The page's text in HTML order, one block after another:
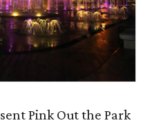
Pink Out the Park